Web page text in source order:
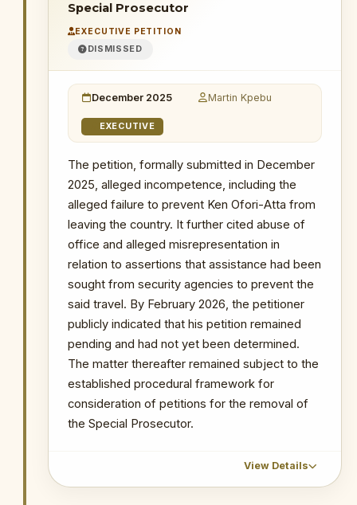
opposition to the motion for joinder.
party, holding that the OSP is not a
necessary party.
8 April 2026: AG filed for extension of
time to file statement of case.
16 April 2026: The Court granted the AG
7 days to file the statement of case.
22 April 2026: 12 Civil Society
Organisations announced their intention
to file an amicus curiae brief to support
the constitutionality of the OSP's
independent prosecutorial powers.
WHY THIS MATTERS
INSTITUTIONAL SIGNIFICANCE
This is the most consequential
current legal challenge to the OSP. A
ruling in favour of the plaintiff would
prosecutorial record since 2018
Special Prosecutor
EXECUTIVE PETITION
DISMISSED
December 2025 Martin Kpebu
EXECUTIVE
The petition, formally submitted in December
2025, alleged incompetence, including the
alleged failure to prevent Ken Ofori-Atta from
leaving the country. It further cited abuse of
office and alleged misrepresentation in
relation to assertions that assistance had been
sought from security agencies to prevent the
said travel. By February 2026, the petitioner
publicly indicated that his petition remained
pending and had not yet been determined.
The matter thereafter remained subject to the
established procedural framework for
consideration of petitions for the removal of
the Special Prosecutor.
View Details